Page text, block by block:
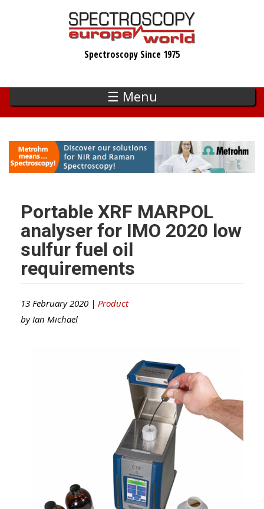
Spectroscopy Since 1975
☰ Menu
Portable XRF MARPOL
analyser for IMO 2020 low
sulfur fuel oil
requirements
13 February 2020 | Product
by Ian Michael